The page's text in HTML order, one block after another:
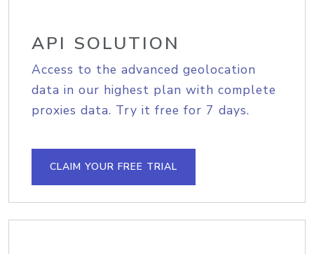
API SOLUTION
Access to the advanced geolocation
data in our highest plan with complete
proxies data. Try it free for 7 days.
CLAIM YOUR FREE TRIAL